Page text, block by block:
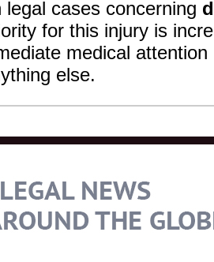
legal cases concerning
for this injury is
medical
else.